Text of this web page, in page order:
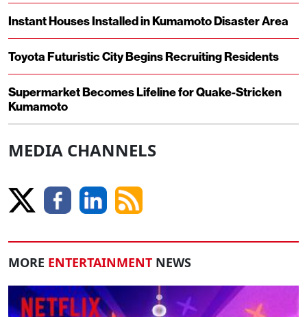
Instant Houses Installed in Kumamoto Disaster Area
Toyota Futuristic City Begins Recruiting Residents
Supermarket Becomes Lifeline for Quake-Stricken
Kumamoto
MEDIA CHANNELS
MORE ENTERTAINMENT NEWS